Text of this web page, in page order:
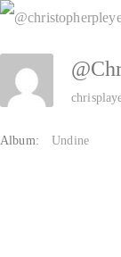
Zum
Inhalt
springen
Album: Undine